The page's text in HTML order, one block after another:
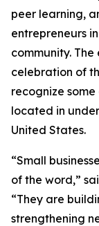
peer learning,
entrepreneurs
community.
celebration of
recognize
located in
United States.
“Small
of the word,”
“They are
strengthening